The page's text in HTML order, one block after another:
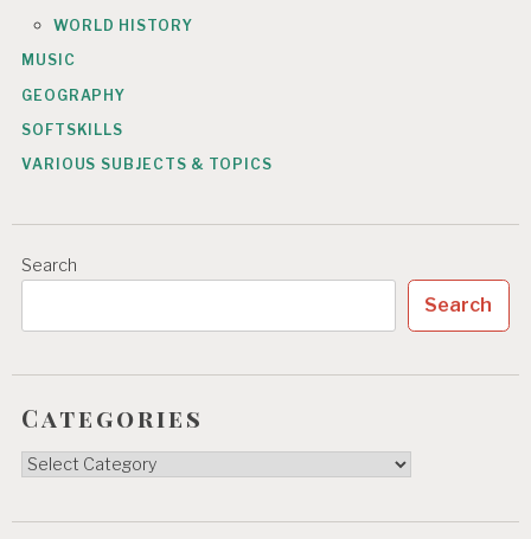
WORLD HISTORY
MUSIC
GEOGRAPHY
SOFTSKILLS
VARIOUS SUBJECTS & TOPICS
Search
Search
Categories
Categories